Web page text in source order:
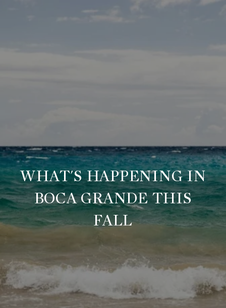
WHAT'S HAPPENING IN
BOCA GRANDE THIS
FALL